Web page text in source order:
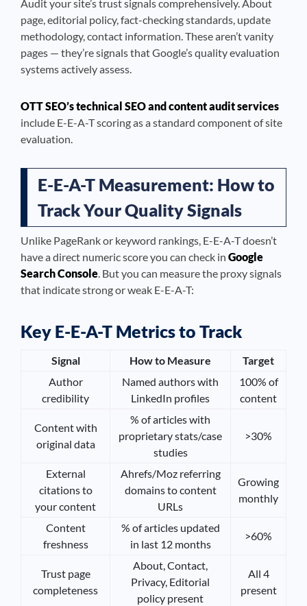
Audit your site’s trust signals comprehensively. About
page, editorial policy, fact-checking standards, update
methodology, contact information. These aren’t vanity
pages — they’re signals that Google’s quality evaluation
systems actively assess.
OTT SEO’s technical SEO and content audit services
include E-E-A-T scoring as a standard component of site
evaluation.
E-E-A-T Measurement: How to
Track Your Quality Signals
Unlike PageRank or keyword rankings, E-E-A-T doesn’t
have a direct numeric score you can check in Google
Search Console. But you can measure the proxy signals
that indicate strong or weak E-E-A-T:
Key E-E-A-T Metrics to Track
Signal How to Measure
Target
Author
credibility
Named authors with
LinkedIn profiles
100% of
content
Content with
original data
% of articles with
proprietary stats/case
studies
>30%
External
citations to
your content
Ahrefs/Moz referring
domains to content
URLs
Growing
monthly
Content
freshness
% of articles updated
in last 12 months
>60%
Trust page
completeness
About, Contact,
Privacy, Editorial
policy present
All 4
present